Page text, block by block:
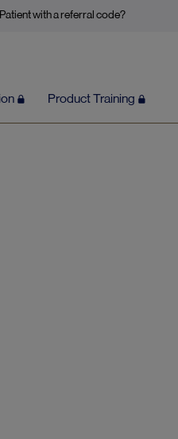
with a referral code?
Product Training